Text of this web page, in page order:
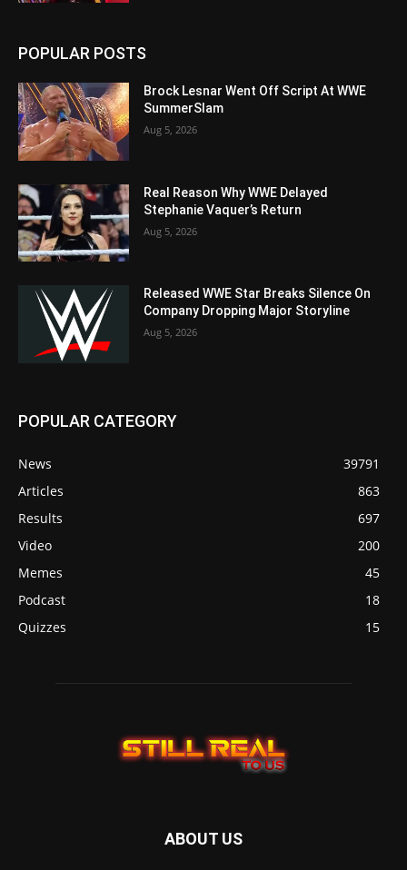
POPULAR POSTS
Brock Lesnar Went Off Script At WWE
SummerSlam
Aug 5, 2026
Real Reason Why WWE Delayed
Stephanie Vaquer’s Return
Aug 5, 2026
Released WWE Star Breaks Silence On
Company Dropping Major Storyline
Aug 5, 2026
POPULAR CATEGORY
News
39791
Articles
863
Results
697
Video
200
Memes
45
Podcast
18
Quizzes
15
ABOUT US